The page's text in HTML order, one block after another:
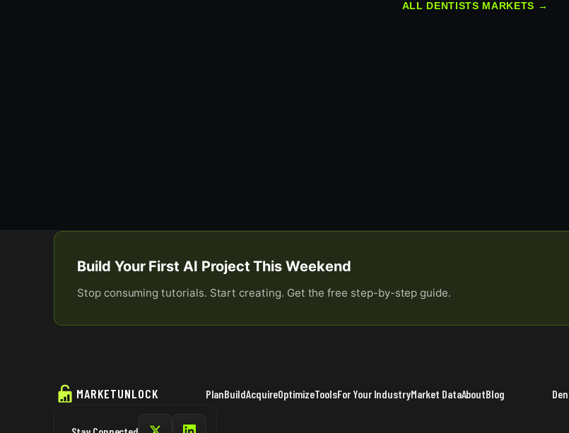
ALL DENTISTS MARKETS →
Build Your First AI Project This Weekend
Stop consuming tutorials. Start creating. Get the free step-by-step guide.
MARKETUNLOCK PlanBuildAcquireOptimizeToolsFor Your IndustryMarket DataAboutBlog